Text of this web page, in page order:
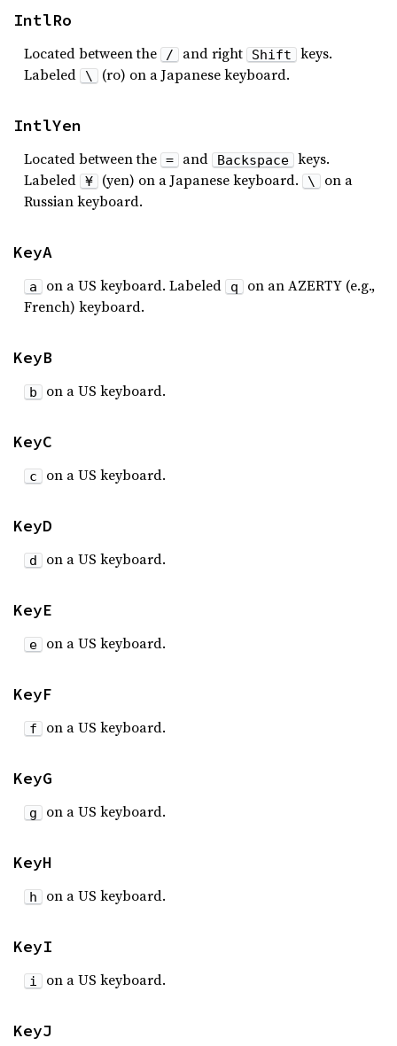
IntlRo
Located between the / and right Shift
keys.
Labeled
\ (ro) on a Japanese keyboard.
IntlYen
Located between the = and Backspace keys.
Labeled ¥ (yen) on a Japanese keyboard. \
on a
Russian keyboard.
KeyA
a on a US keyboard. Labeled q
on an AZERTY (e.g.,
French) keyboard.
KeyB
b on a US keyboard.
KeyC
c on a US keyboard.
KeyD
d on a US keyboard.
KeyE
e on a US keyboard.
KeyF
f on a US keyboard.
KeyG
g on a US keyboard.
KeyH
h on a US keyboard.
KeyI
i on a US keyboard.
KeyJ